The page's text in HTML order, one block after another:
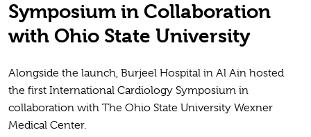
Symposium in Collaboration
with Ohio State University
Alongside the launch, Burjeel Hospital in Al Ain hosted
the first International Cardiology Symposium in
collaboration with The Ohio State University Wexner
Medical Center.